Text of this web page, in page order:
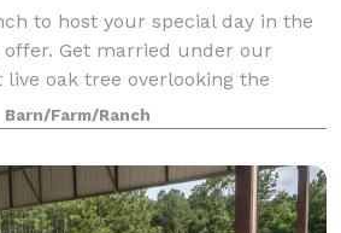
to host your special day in the
Get married under our
oak tree overlooking the
of the lake, and celebrate in our
barn. O
Barn/Farm/Ranch